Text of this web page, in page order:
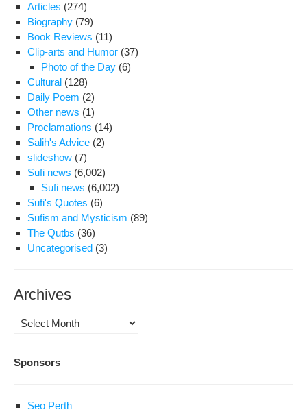
Articles (274)
Biography (79)
Book Reviews (11)
Clip-arts and Humor (37)
Photo of the Day (6)
Cultural (128)
Daily Poem (2)
Other news (1)
Proclamations (14)
Salih's Advice (2)
slideshow (7)
Sufi news (6,002)
Sufi news (6,002)
Sufi's Quotes (6)
Sufism and Mysticism (89)
The Qutbs (36)
Uncategorised (3)
Archives
Archives
Sponsors
Seo Perth